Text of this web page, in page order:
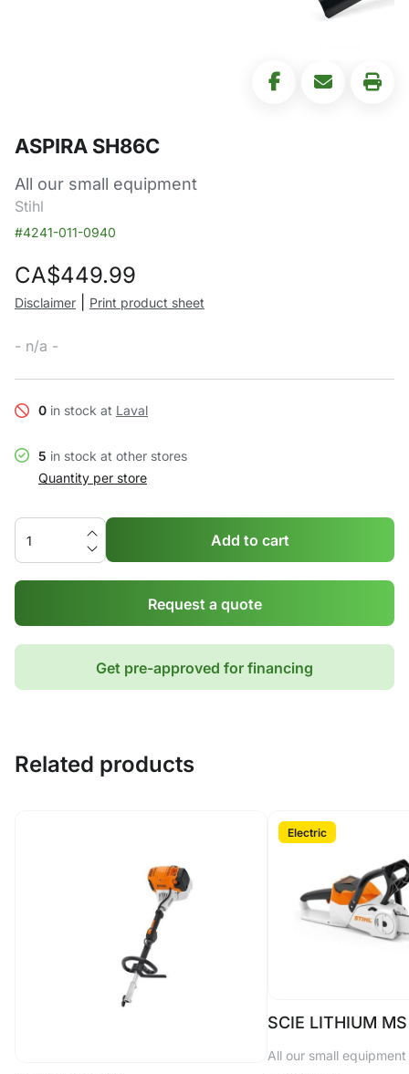
ASPIRA SH86C
All our small equipment
Stihl
#4241-011-0940
CA$449.99
Disclaimer Print product sheet
- n/a -
0 in stock at Laval
5 in stock at other stores
Quantity per store
Add to cart
Request a quote
Get pre-approved for financing
Related products
Electric
SCIE LITHIUM MS
All our small equipment